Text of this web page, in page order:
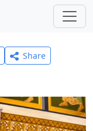
Share